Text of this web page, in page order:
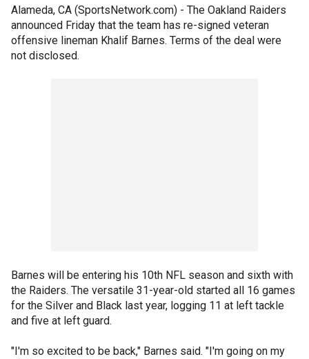
Alameda, CA (SportsNetwork.com) - The Oakland Raiders
announced Friday that the team has re-signed veteran
offensive lineman Khalif Barnes. Terms of the deal were
not disclosed.
Barnes will be entering his 10th NFL season and sixth with
the Raiders. The versatile 31-year-old started all 16 games
for the Silver and Black last year, logging 11 at left tackle
and five at left guard.
"I'm so excited to be back," Barnes said. "I'm going on my